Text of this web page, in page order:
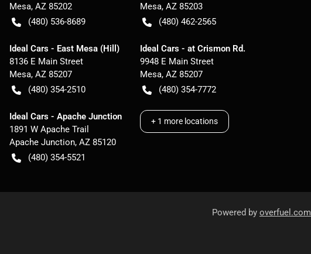
Mesa, AZ 85202
(480) 536-8689
Mesa, AZ 85203
(480) 462-2565
Ideal Cars - East Mesa (Hill)
8136 E Main Street
Mesa, AZ 85207
(480) 354-2510
Ideal Cars - at Crismon Rd.
9948 E Main Street
Mesa, AZ 85207
(480) 354-7772
Ideal Cars - Apache Junction
1891 W Apache Trail
Apache Junction, AZ 85120
(480) 354-5521
+ 1 more locations
Powered by overfuel.com